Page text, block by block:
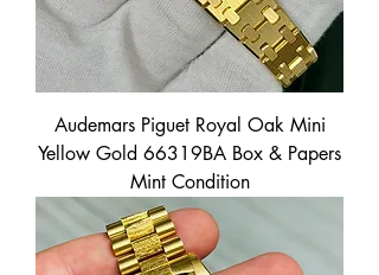
Audemars Piguet Royal Oak Mini
Yellow Gold 66319BA Box & Papers
Mint Condition